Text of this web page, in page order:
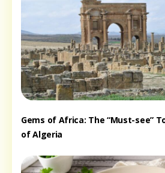
Gems of Africa: The “Must-see”
of Algeria